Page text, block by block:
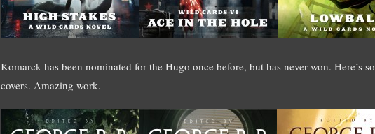
Komarck has been nominated for the Hugo once before, but has never won. Here’s
covers. Amazing work.